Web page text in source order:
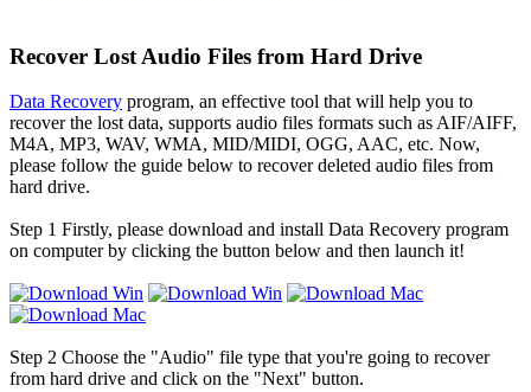
Recover Lost Audio Files from Hard Drive
Data Recovery program, an effective tool that will help you to
recover the lost data, supports audio files formats such as AIF/AIFF,
M4A, MP3, WAV, WMA, MID/MIDI, OGG, AAC, etc. Now,
please follow the guide below to recover deleted audio files from
hard drive.
Step 1 Firstly, please download and install Data Recovery program
on computer by clicking the button below and then launch it!
Step 2 Choose the "Audio" file type that you're going to recover
from hard drive and click on the "Next" button.